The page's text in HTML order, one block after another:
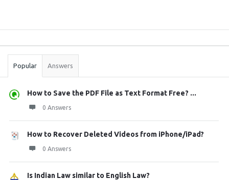
Stats
Popular Answers
How to Save the PDF File as Text Format Free? ...
0 Answers
How to Recover Deleted Videos from iPhone/iPad?
0 Answers
Is Indian Law similar to English Law?